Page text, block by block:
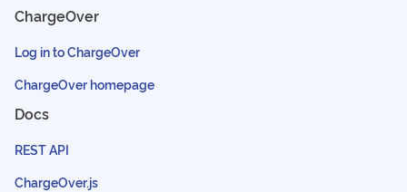
ChargeOver
Log in to ChargeOver
ChargeOver homepage
Docs
REST API
ChargeOver.js